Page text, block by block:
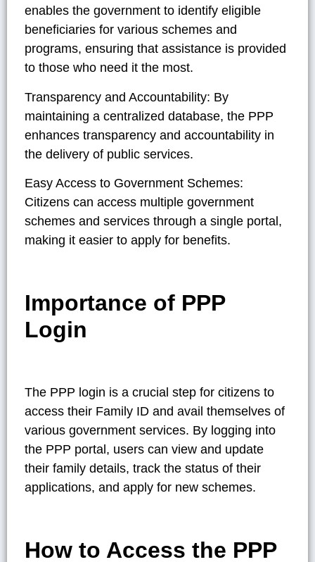
enables the government to identify eligible
beneficiaries for various schemes and
programs, ensuring that assistance is provided
to those who need it the most.
Transparency and Accountability: By
maintaining a centralized database, the PPP
enhances transparency and accountability in
the delivery of public services.
Easy Access to Government Schemes:
Citizens can access multiple government
schemes and services through a single portal,
making it easier to apply for benefits.
Importance of PPP
Login
The PPP login is a crucial step for citizens to
access their Family ID and avail themselves of
various government services. By logging into
the PPP portal, users can view and update
their family details, track the status of their
applications, and apply for new schemes.
How to Access the PPP